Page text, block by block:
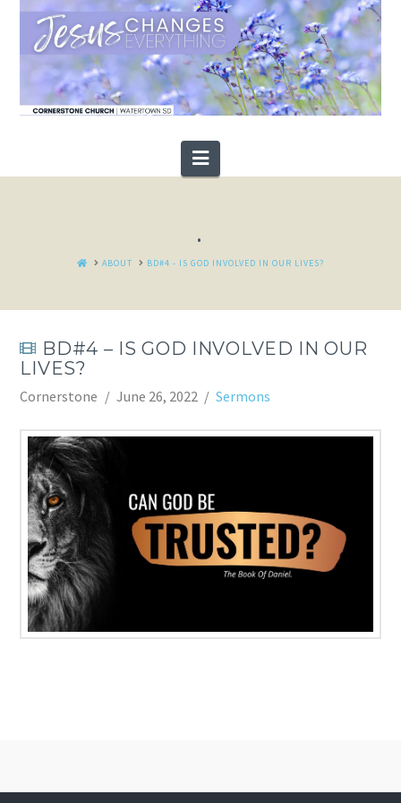
Navigation
.
HOMEABOUT BD#4 - IS GOD INVOLVED IN OUR LIVES?
BD#4 – IS GOD INVOLVED IN OUR
LIVES?
Cornerstone June 26, 2022 Sermons